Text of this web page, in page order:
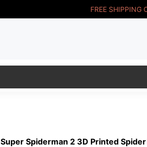
FREE SHIPPING
Super Spiderman 2 3D Printed